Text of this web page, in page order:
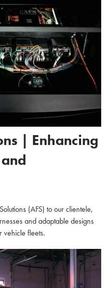
| Enhancing
(AFS) to our clientele,
and adaptable designs
vehicle fleets.